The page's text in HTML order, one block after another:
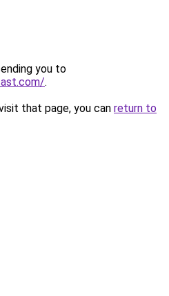
you to
.
that page, you can return to